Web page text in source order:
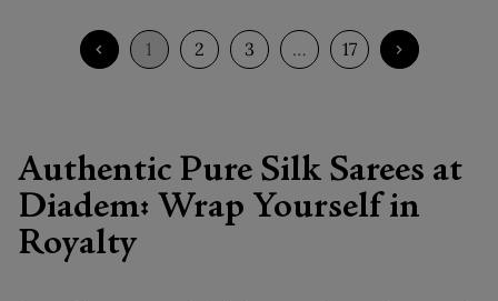
1 2 3 … 17
Authentic Pure Silk Sarees at
Diadem: Wrap Yourself in
Royalty